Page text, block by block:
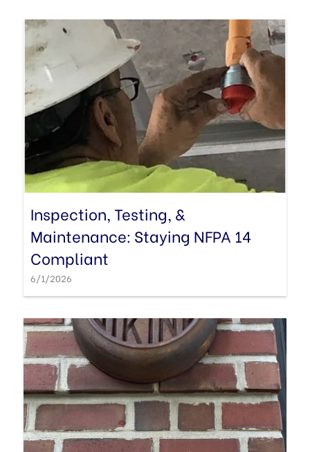
Inspection, Testing, &
Maintenance: Staying NFPA 14
Compliant
6/1/2026